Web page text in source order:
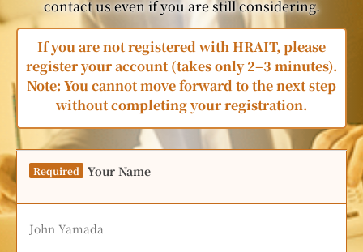
contact us even if you are still considering.
If you are not registered with HRAIT, please
register your account (takes only 2–3 minutes).
Note: You cannot move forward to the next step
without completing your registration.
Required Your Name